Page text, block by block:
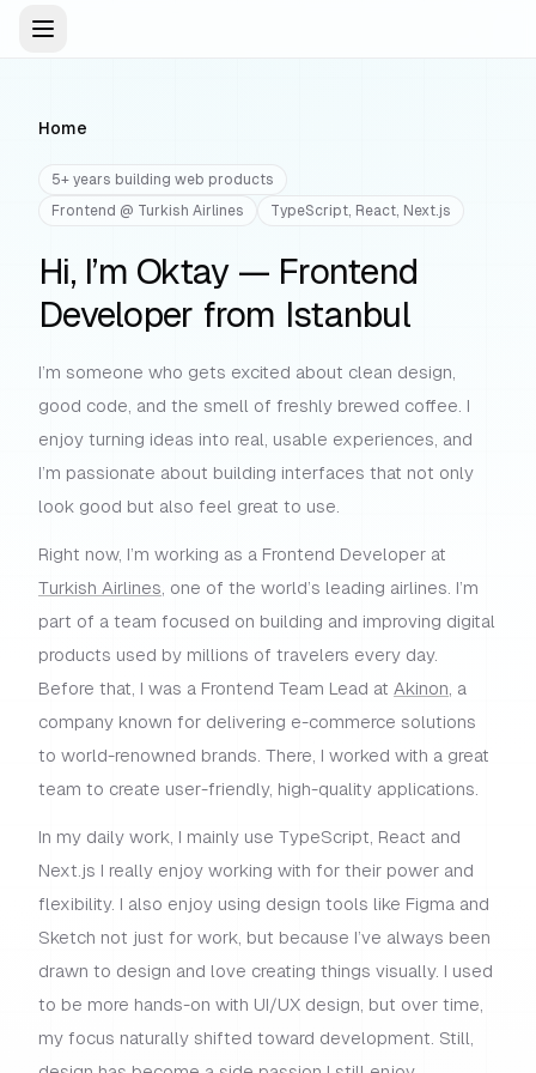
Open menu
Home
5+ years building web products
Frontend @ Turkish Airlines
TypeScript, React, Next.js
Hi, I’m Oktay — Frontend
Developer from Istanbul
I’m someone who gets excited about clean design,
good code, and the smell of freshly brewed coffee. I
enjoy turning ideas into real, usable experiences, and
I’m passionate about building interfaces that not only
look good but also feel great to use.
Right now, I’m working as a Frontend Developer at
Turkish Airlines , one of the world’s leading airlines. I’m
part of a team focused on building and improving digital
products used by millions of travelers every day.
Before that, I was a Frontend Team Lead at Akinon , a
company known for delivering e-commerce solutions
to world-renowned brands. There, I worked with a great
team to create user-friendly, high-quality applications.
In my daily work, I mainly use TypeScript, React and
Next.js I really enjoy working with for their power and
flexibility. I also enjoy using design tools like Figma and
Sketch not just for work, but because I’ve always been
drawn to design and love creating things visually. I used
to be more hands-on with UI/UX design, but over time,
my focus naturally shifted toward development. Still,